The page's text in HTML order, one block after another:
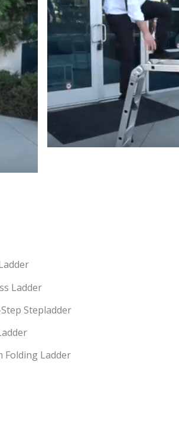
Ladder
Stepladder
Folding Ladder